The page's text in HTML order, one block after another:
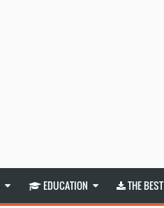
EDUCATION THE BEST